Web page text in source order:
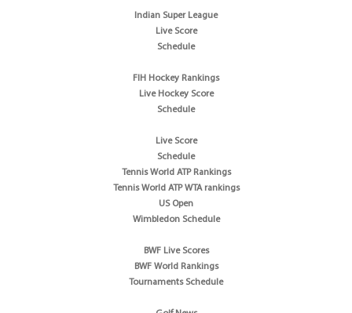
Indian Super League
Live Score
Schedule
FIH Hockey Rankings
Live Hockey Score
Schedule
Live Score
Schedule
Tennis World ATP Rankings
Tennis World ATP WTA rankings
US Open
Wimbledon Schedule
BWF Live Scores
BWF World Rankings
Tournaments Schedule